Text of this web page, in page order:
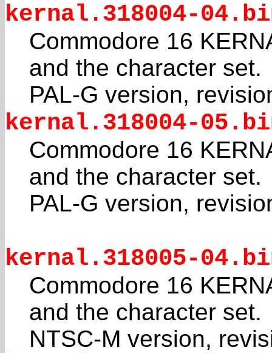
kernal.318004-
Commodore 16
and the character set.
PAL-G version,
kernal.318004-
Commodore 16
and the character set.
PAL-G version,
kernal.318005-
Commodore 16
and the character set.
NTSC-M version,